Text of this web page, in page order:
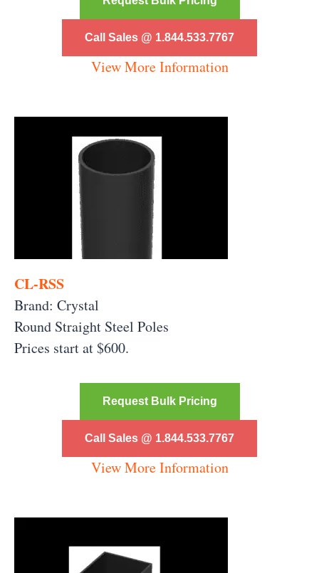
Call Sales @ 1.844.533.7767
View More Information
CL-RSS
Brand: Crystal
Round Straight Steel Poles
Prices start at $600.
Request Bulk Pricing
Call Sales @ 1.844.533.7767
View More Information